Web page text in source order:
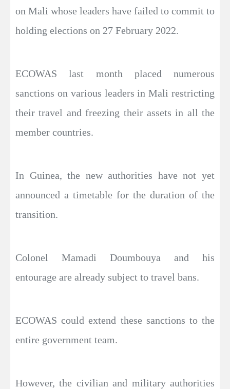
on Mali whose leaders have failed to commit to
holding elections on 27 February 2022.
ECOWAS last month placed numerous
sanctions on various leaders in Mali restricting
their travel and freezing their assets in all the
member countries.
In Guinea, the new authorities have not yet
announced a timetable for the duration of the
transition.
Colonel Mamadi Doumbouya and his
entourage are already subject to travel bans.
ECOWAS could extend these sanctions to the
entire government team.
However, the civilian and military authorities